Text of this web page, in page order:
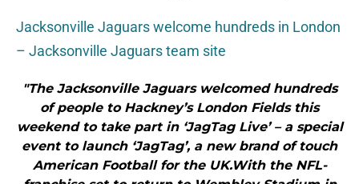
Jacksonville Jaguars welcome hundreds in London
– Jacksonville Jaguars team site
"The Jacksonville Jaguars welcomed hundreds
of people to Hackney’s London Fields this
weekend to take part in ‘JagTag Live’ – a special
event to launch ‘JagTag’, a new brand of touch
American Football for the UK.With the NFL-